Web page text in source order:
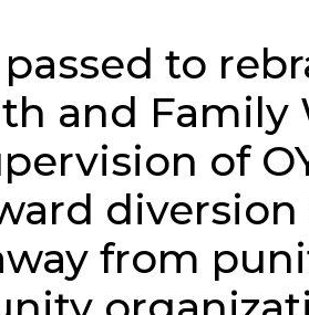
to
and Family
of
diversion
from